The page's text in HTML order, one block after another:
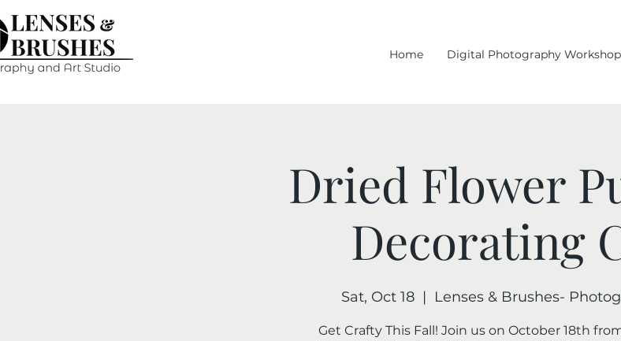
Home Digital Photography
Dried Flower
Decorating
Sat, Oct 18
  |
Lenses & Brushes-
Get Crafty This Fall! Join us on October 18th